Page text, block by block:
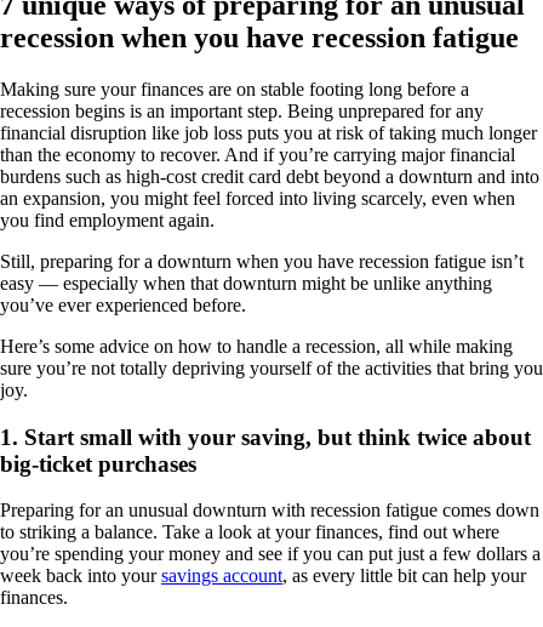
recession when you have recession fatigue
Making sure your finances are on stable footing long before a
recession begins is an important step. Being unprepared for any
financial disruption like job loss puts you at risk of taking much longer
than the economy to recover. And if you’re carrying major financial
burdens such as high-cost credit card debt beyond a downturn and into
an expansion, you might feel forced into living scarcely, even when
you find employment again.
Still, preparing for a downturn when you have recession fatigue isn’t
easy — especially when that downturn might be unlike anything
you’ve ever experienced before.
Here’s some advice on how to handle a recession, all while making
sure you’re not totally depriving yourself of the activities that bring you
joy.
1. Start small with your saving, but think twice about
big-ticket purchases
Preparing for an unusual downturn with recession fatigue comes down
to striking a balance. Take a look at your finances, find out where
you’re spending your money and see if you can put just a few dollars a
week back into yoursavings account, as every little bit can help your
finances.